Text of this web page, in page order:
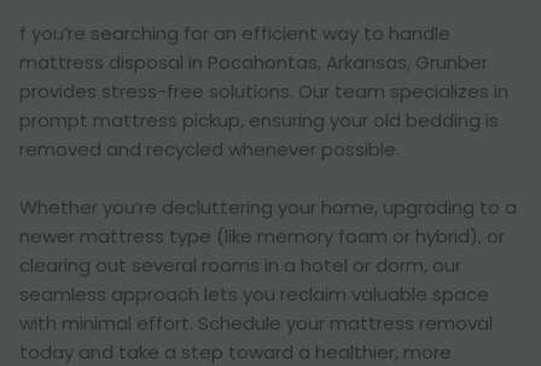
f you’re searching for an efficient way to handle
mattress disposal in Pocahontas, Arkansas, Grunber
provides stress-free solutions. Our team specializes in
prompt mattress pickup, ensuring your old bedding is
removed and recycled whenever possible.
Whether you’re decluttering your home, upgrading to a
newer mattress type (like memory foam or hybrid), or
clearing out several rooms in a hotel or dorm, our
seamless approach lets you reclaim valuable space
with minimal effort. Schedule your mattress removal
today and take a step toward a healthier, more